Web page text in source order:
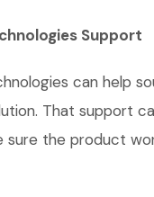
Support
can help
That support
sure the product